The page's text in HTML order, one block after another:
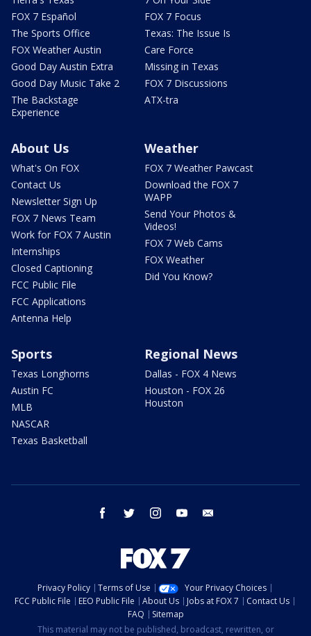
FOX 7 Español
The Sports Office
FOX Weather Austin
Good Day Austin Extra
Good Day Music Take 2
The Backstage
Experience
FOX 7 Focus
Texas: The Issue Is
Care Force
Missing in Texas
FOX 7 Discussions
ATX-tra
About Us
What's On FOX
Contact Us
Newsletter Sign Up
FOX 7 News Team
Work for FOX 7 Austin
Internships
Closed Captioning
FCC Public File
FCC Applications
Antenna Help
Weather
FOX 7 Weather Pawcast
Download the FOX 7
WAPP
Send Your Photos &
Videos!
FOX 7 Web Cams
FOX Weather
Did You Know?
Sports
Texas Longhorns
Austin FC
MLB
NASCAR
Texas Basketball
Regional News
Dallas - FOX 4 News
Houston - FOX 26
Houston
facebook twitter instagram youtube
Privacy Policy Terms of Use
Your Privacy Choices
FCC Public File
EEO Public File About Us Jobs at FOX 7
Contact Us
FAQ
Sitemap
This material may not be published, broadcast, rewritten, or